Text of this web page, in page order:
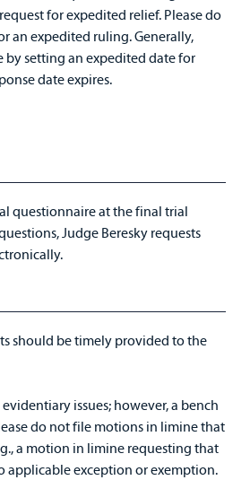
for expedited relief. Please do
an expedited ruling. Generally,
by setting an expedited date for
date expires.
questionnaire at the final trial
Judge Beresky requests
should be timely provided to the
issues; however, a bench
do not file motions in limine that
a motion in limine requesting that
applicable exception or exemption.